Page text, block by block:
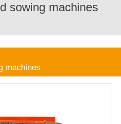
sowing machines
machines